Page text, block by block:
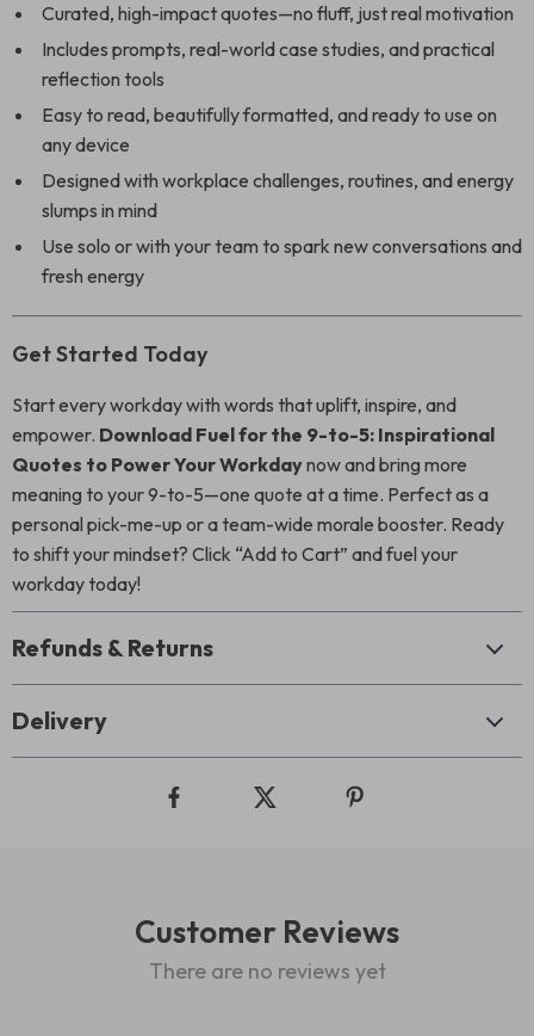
Curated, high-impact quotes—no fluff, just real motivation
Includes prompts, real-world case studies, and practical
reflection tools
Easy to read, beautifully formatted, and ready to use on
any device
Designed with workplace challenges, routines, and energy
slumps in mind
Use solo or with your team to spark new conversations and
fresh energy
Get Started Today
Start every workday with words that uplift, inspire, and
empower. Download Fuel for the 9-to-5: Inspirational
Quotes to Power Your Workdaynow and bring more
meaning to your 9-to-5—one quote at a time. Perfect as a
personal pick-me-up or a team-wide morale booster. Ready
to shift your mindset? Click “Add to Cart” and fuel your
workday today!
Refunds & Returns
Delivery
Customer Reviews
There are no reviews yet